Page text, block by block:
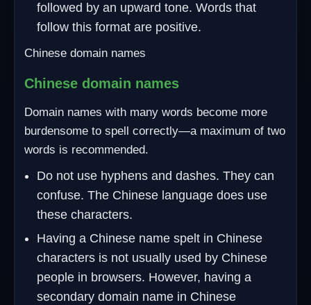
followed by an upward tone. Words that
follow this format are positive.
Chinese domain names
Chinese domain names
Domain names with many words become more
burdensome to spell correctly—a maximum of two
words is recommended.
Do not use hyphens and dashes. They can
confuse. The Chinese language does use
these characters.
Having a Chinese name spelt in Chinese
characters is not usually used by Chinese
people in browsers. However, having a
secondary domain name in Chinese